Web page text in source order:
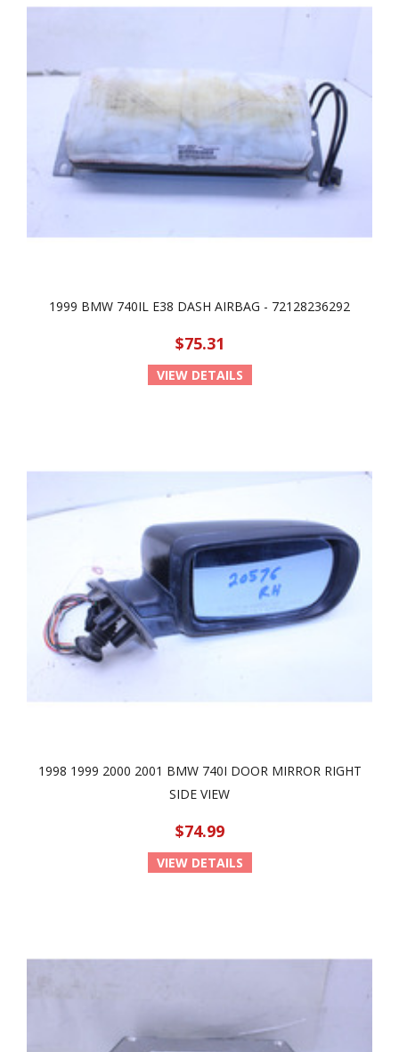
1999 BMW 740IL E38 DASH AIRBAG - 72128236292
$75.31
VIEW DETAILS
1998 1999 2000 2001 BMW 740I DOOR MIRROR RIGHT
SIDE VIEW
$74.99
VIEW DETAILS